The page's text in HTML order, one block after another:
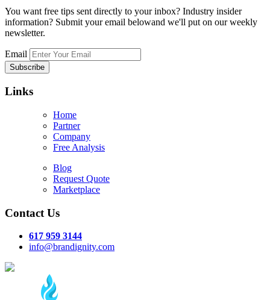
You want free tips sent directly to your inbox? Industry insider
information? Submit your email belowand we'll put on our weekly
newsletter.
Email
Links
Home
Partner
Company
Free Analysis
Blog
Request Quote
Marketplace
Contact Us
617 959 3144
info@brandignity.com